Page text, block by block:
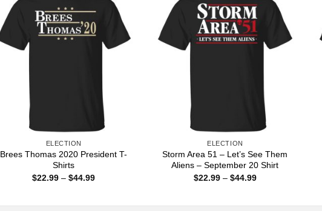
ELECTION
Brees Thomas 2020 President T-
Shirts
$22.99 – $44.99Price
ELECTION
Storm Area 51 – Let’s See Them
Aliens – September 20 Shirt
$22.99 – $44.99Price